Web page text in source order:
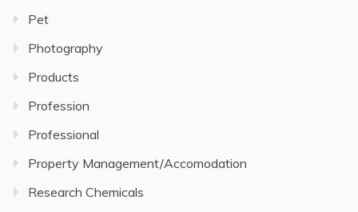
Pet
Photography
Products
Profession
Professional
Property Management/Accomodation
Research Chemicals